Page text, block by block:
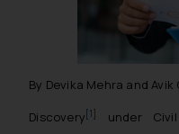
By Devika Mehra and Avik
Discovery [1]
under